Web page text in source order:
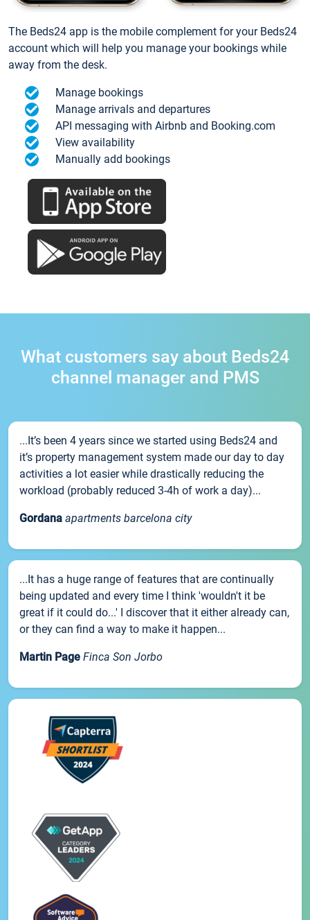
The Beds24 app is the mobile complement for your Beds24
account which will help you manage your bookings while
away from the desk.
Manage bookings
Manage arrivals and departures
API messaging with Airbnb and Booking.com
View availability
Manually add bookings
What customers say about Beds24
channel manager and PMS
...It’s been 4 years since we started using Beds24 and
it’s property management system made our day to day
activities a lot easier while drastically reducing the
workload (probably reduced 3-4h of work a day)...
Gordana apartments barcelona city
...It has a huge range of features that are continually
being updated and every time I think 'wouldn't it be
great if it could do...' I discover that it either already can,
or they can find a way to make it happen...
Martin Page Finca Son Jorbo